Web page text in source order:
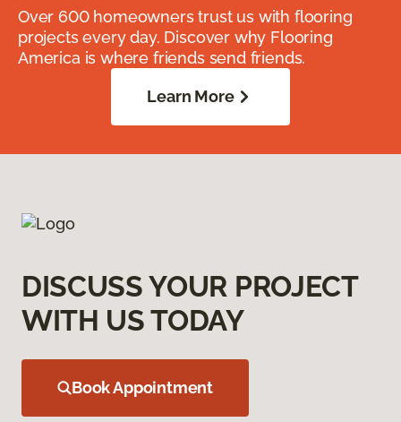
Over 600 homeowners trust us with flooring
projects every day. Discover why Flooring
America is where friends send friends.
Learn More
DISCUSS YOUR PROJECT
WITH US TODAY
Book Appointment